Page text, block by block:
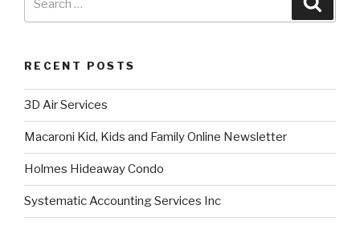
RECENT POSTS
3D Air Services
Macaroni Kid, Kids and Family Online Newsletter
Holmes Hideaway Condo
Systematic Accounting Services Inc